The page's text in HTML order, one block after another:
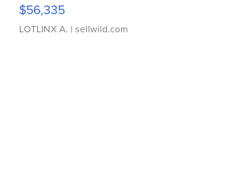
$56,335
LOTLINX A. | sellwild.com